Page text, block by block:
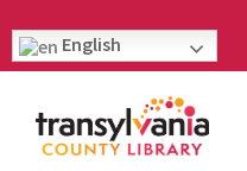
English